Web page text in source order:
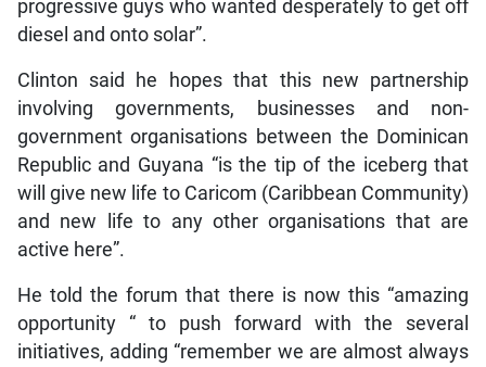
progressive guys who wanted desperately to get off
diesel and onto solar”.
Clinton said he hopes that this new partnership
involving governments, businesses and non-
government organisations between the Dominican
Republic and Guyana “is the tip of the iceberg that
will give new life to Caricom (Caribbean Community)
and new life to any other organisations that are
active here”.
He told the forum that there is now this “amazing
opportunity “ to push forward with the several
initiatives, adding “remember we are almost always